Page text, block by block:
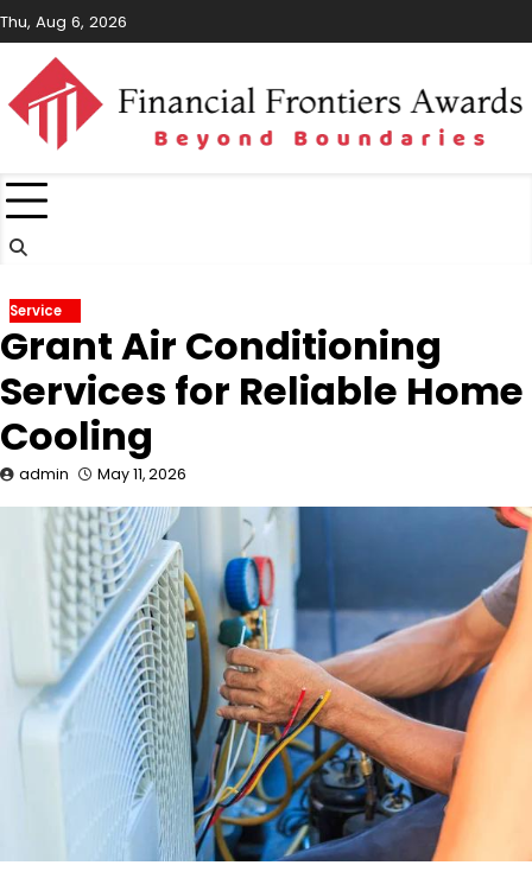
Skip
to
content
Thu, Aug 6, 2026
Service
Grant Air Conditioning
Services for Reliable Home
Cooling
admin May 11, 2026